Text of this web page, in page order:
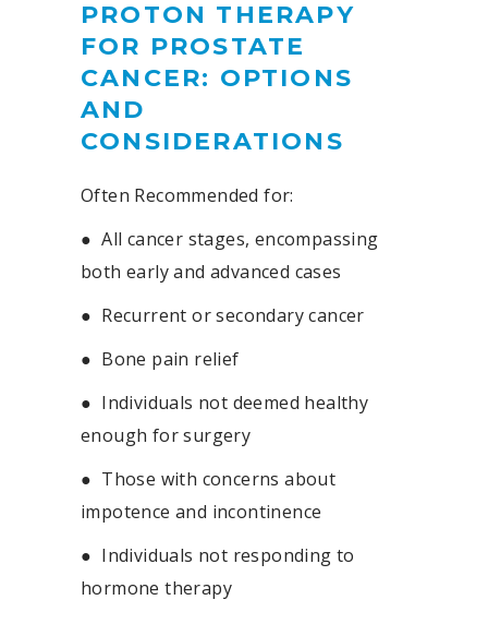
PROTON THERAPY
FOR PROSTATE
CANCER: OPTIONS
AND
CONSIDERATIONS
Often Recommended for:
● All cancer stages, encompassing
both early and advanced cases
● Recurrent or secondary cancer
● Bone pain relief
● Individuals not deemed healthy
enough for surgery
● Those with concerns about
impotence and incontinence
● Individuals not responding to
hormone therapy